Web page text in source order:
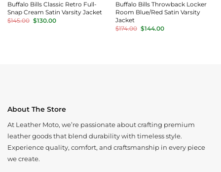
Buffalo Bills Classic Retro Full-
Snap Cream Satin Varsity Jacket
$145.00 Original
price
$130.00Current
Buffalo Bills Throwback Locker
Room Blue/Red Satin Varsity
Jacket
$174.00 Original
price
$144.00Current
About The Store
At Leather Moto, we’re passionate about crafting premium
leather goods that blend durability with timeless style.
Experience quality, comfort, and craftsmanship in every piece
we create.